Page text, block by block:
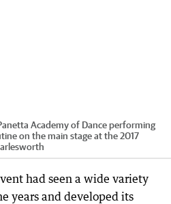
Academy of Dance performing
on the main stage at the 2017
had seen a wide variety
years and developed its